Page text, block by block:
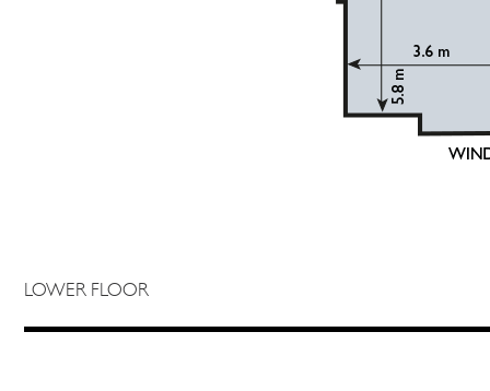
LOWER FLOOR